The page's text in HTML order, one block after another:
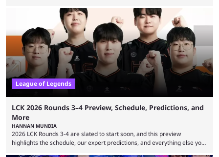
revealed new statistics for the event on Aug. 6, showcasing just how
many games had set new records in viewership, including one name
leading the way in views: Mobile Legends: Bang Bang. MLBB leads the
viewership charts with the ...
League of Legends
LCK 2026 Rounds 3–4 Preview, Schedule, Predictions, and
More
HANNAN MUNDIA
2026 LCK Rounds 3-4 are slated to start soon, and this preview
highlights the schedule, our expert predictions, and everything else you